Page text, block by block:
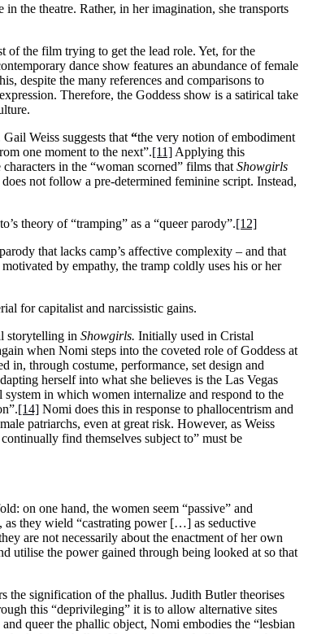
the theatre. Rather, in her imagination, she transports
of the film trying to get the lead role. Yet, for the
dance show features an abundance of female
despite the many references and comparisons to
Therefore, the Goddess show is a satirical take
Weiss suggests that “the very notion of embodiment
one moment to the next”.[11] Applying this
in the “woman scorned” films that Showgirls
not follow a pre-determined feminine script. Instead,
theory of “tramping” as a “queer parody”.[12]
that lacks camp’s affective complexity – and that
by empathy, the tramp coldly uses his or her
for capitalist and narcissistic gains.
storytelling in Showgirls. Initially used in Cristal
when Nomi steps into the coveted role of Goddess at
in, through costume, performance, set design and
herself into what she believes is the Las Vegas
system in which women internalize and respond to the
[14] Nomi does this in response to phallocentrism and
patriarchs, even at great risk. However, as Weiss
find themselves subject to” must be
on one hand, the women seem “passive” and
as they wield “castrating power […] as seductive
are not necessarily about the enactment of her own
utilise the power gained through being looked at so that
the signification of the phallus. Judith Butler theorises
this “deprivileging” it is to allow alternative sites
queer the phallic object, Nomi embodies the “lesbian